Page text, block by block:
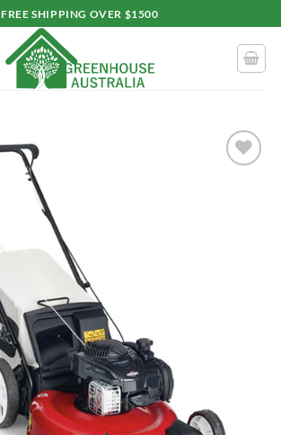
FREE SHIPPING OVER $1500